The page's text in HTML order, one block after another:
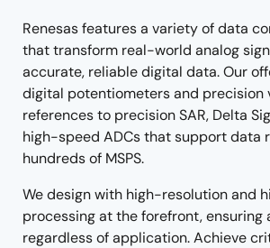
Renesas features a variety of data
that transform real-world analog
accurate, reliable digital data. Our
digital potentiometers and precision
references to precision SAR, Delta
high-speed ADCs that support data
hundreds of MSPS.
We design with high-resolution and
processing at the forefront, ensuring
regardless of application. Achieve